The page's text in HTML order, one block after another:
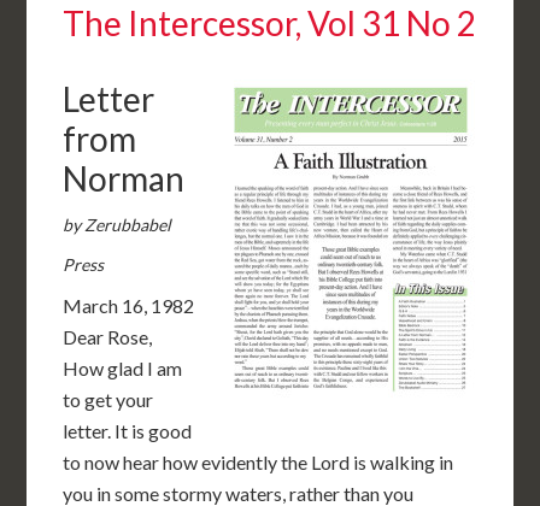
The Intercessor, Vol 31 No 2
Letter
from
Norman
by Zerubbabel
Press
March 16, 1982
Dear Rose,
How glad I am
to get your
letter. It is good
to now hear how evidently the Lord is walking in
you in some stormy waters, rather than you